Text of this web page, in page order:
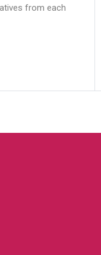
from each